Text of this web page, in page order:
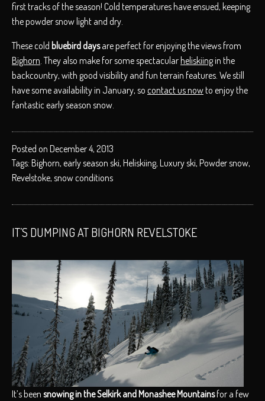
first tracks of the season! Cold temperatures have ensued, keeping
the powder snow light and dry.
These cold bluebird daysare perfect for enjoying the views from
Bighorn. They also make for some spectacular heliskiingin the
backcountry, with good visibility and fun terrain features. We still
have some availability in January, so contact us nowto enjoy the
fantastic early season snow.
Posted on December 4, 2013
Tags: Bighorn, early season ski, Heliskiing, Luxury ski, Powder snow,
Revelstoke, snow conditions
IT’S DUMPING AT BIGHORN REVELSTOKE
It’s been snowing in the Selkirk and Monashee Mountainsfor a few